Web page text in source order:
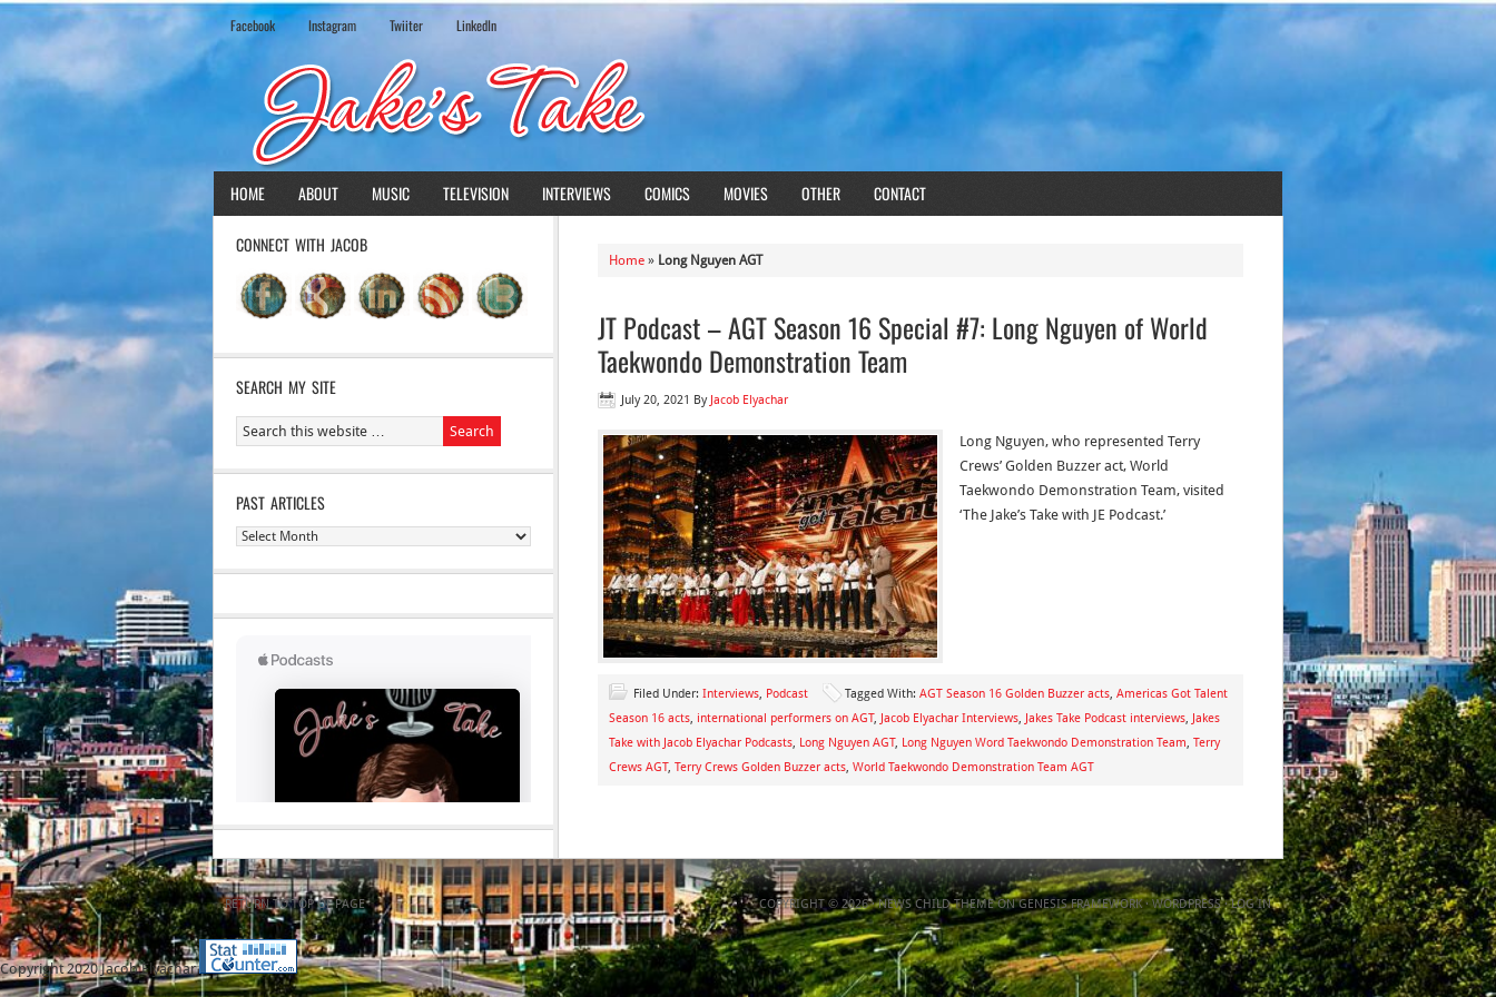
Facebook Instagram Twiiter LinkedIn
HOME ABOUT MUSIC TELEVISION INTERVIEWS COMICS MOVIES OTHER CONTACT
Home » Long Nguyen AGT
JT Podcast – AGT Season 16 Special #7: Long Nguyen of World
Taekwondo Demonstration Team
July 20, 2021 By Jacob Elyachar
Long Nguyen, who represented Terry
Crews’ Golden Buzzer act, World
Taekwondo Demonstration Team, visited
‘The Jake’s Take with JE Podcast.’
Filed Under: Interviews, Podcast Tagged With: AGT Season 16 Golden Buzzer acts, Americas Got Talent
Season 16 acts, international performers on AGT, Jacob Elyachar Interviews, Jakes Take Podcast interviews, Jakes
Take with Jacob Elyachar Podcasts, Long Nguyen AGT, Long Nguyen Word Taekwondo Demonstration Team, Terry
Crews AGT, Terry Crews Golden Buzzer acts, World Taekwondo Demonstration Team AGT
CONNECT WITH JACOB
SEARCH MY SITE
PAST ARTICLES
Past
RETURN TO TOP OF PAGE COPYRIGHT © 2026 ·NEWS CHILD THEMEONGENESIS FRAMEWORK· WORDPRESS·LOG IN
Copyright 2020 Jacob Elyachar